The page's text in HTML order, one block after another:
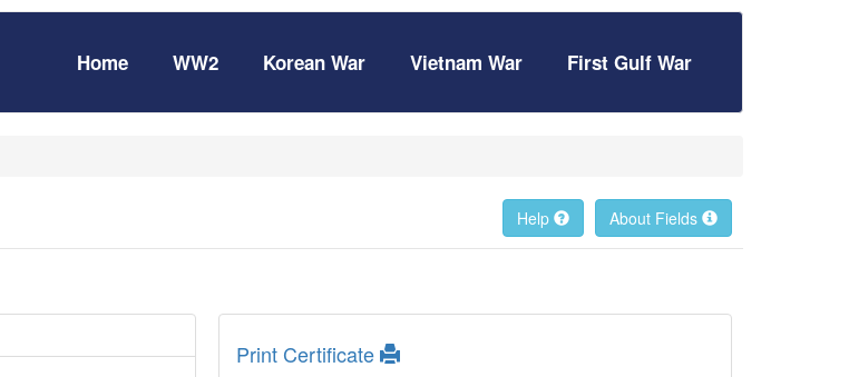
Home WW2 Korean War Vietnam War First Gulf War
About Fields
Help
Print Certificate